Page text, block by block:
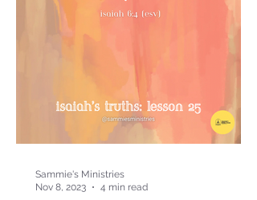
Sammie's Ministries
Nov 8, 2023
4 min read